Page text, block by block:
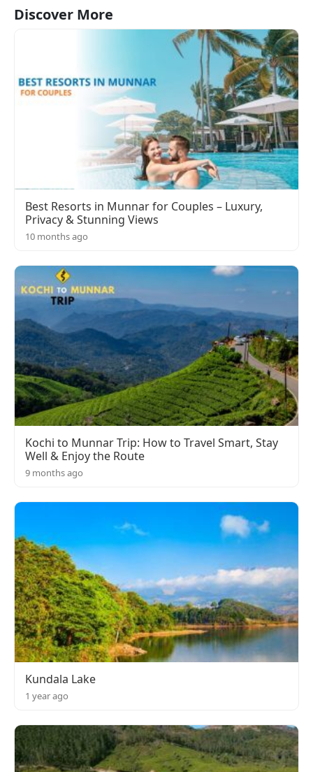
Discover More
Best Resorts in Munnar for Couples – Luxury,
Privacy & Stunning Views
10 months ago
Kochi to Munnar Trip: How to Travel Smart, Stay
Well & Enjoy the Route
9 months ago
Kundala Lake
1 year ago